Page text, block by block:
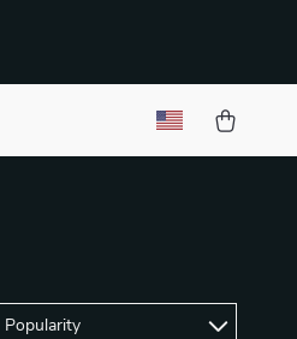
Popularity